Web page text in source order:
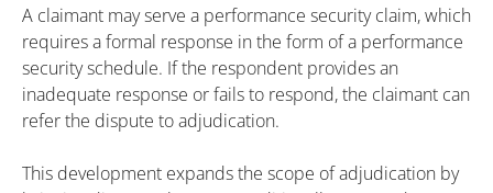
A claimant may serve a performance security claim, which
requires a formal response in the form of a performance
security schedule. If the respondent provides an
inadequate response or fails to respond, the claimant can
refer the dispute to adjudication.
This development expands the scope of adjudication by